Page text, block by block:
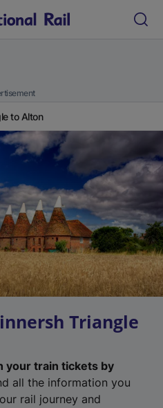
to Alton
Triangle
your train tickets by
all the information you
rail journey and